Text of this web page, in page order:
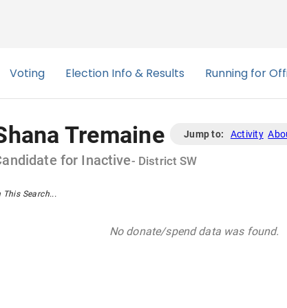
Tremaine Jump to: Activity
for Inactive- DistrictSW
This Search...
No donate/spend data was found.